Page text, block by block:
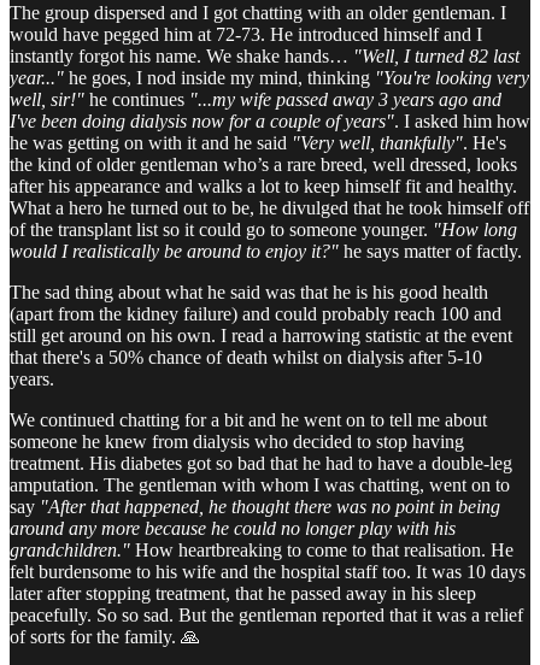
The group dispersed and I got chatting with an older gentleman. I
would have pegged him at 72-73. He introduced himself and I
instantly forgot his name. We shake hands… "Well, I turned 82 last
year..." he goes, I nod inside my mind, thinking "You're looking very
well, sir!" he continues "...my wife passed away 3 years ago and
I've been doing dialysis now for a couple of years". I asked him how
he was getting on with it and he said "Very well, thankfully". He's
the kind of older gentleman who’s a rare breed, well dressed, looks
after his appearance and walks a lot to keep himself fit and healthy.
What a hero he turned out to be, he divulged that he took himself off
of the transplant list so it could go to someone younger. "How long
would I realistically be around to enjoy it?" he says matter of factly.
The sad thing about what he said was that he is his good health
(apart from the kidney failure) and could probably reach 100 and
still get around on his own. I read a harrowing statistic at the event
that there's a 50% chance of death whilst on dialysis after 5-10
years.
We continued chatting for a bit and he went on to tell me about
someone he knew from dialysis who decided to stop having
treatment. His diabetes got so bad that he had to have a double-leg
amputation. The gentleman with whom I was chatting, went on to
say "After that happened, he thought there was no point in being
around any more because he could no longer play with his
grandchildren." How heartbreaking to come to that realisation. He
felt burdensome to his wife and the hospital staff too. It was 10 days
later after stopping treatment, that he passed away in his sleep
peacefully. So so sad. But the gentleman reported that it was a relief
of sorts for the family. 🙏